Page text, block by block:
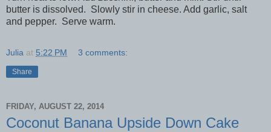
butter is dissolved. Slowly stir in cheese. Add garlic, salt
and pepper. Serve warm.
Julia at 5:22 PM 3 comments:
Share
FRIDAY, AUGUST 22, 2014
Coconut Banana Upside Down Cake